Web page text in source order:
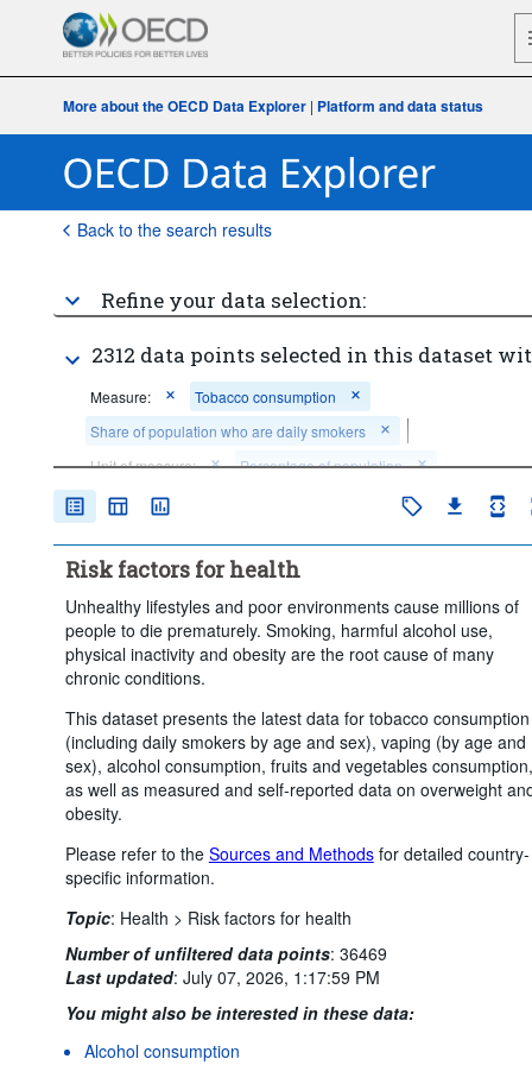
More about the OECD Data Explorer| Platform and data status
Back to the search results
Refine your data selection:
2312 data points selected in this dataset
Measure:
Tobacco consumption
Share of population who are daily smokers
Unit of measure:
Percentage of population
Cigarettes per smoker per day
Clear all
Risk factors for health
Unhealthy lifestyles and poor environments cause millions of
people to die prematurely. Smoking, harmful alcohol use,
physical inactivity and obesity are the root cause of many
chronic conditions.
This dataset presents the latest data for tobacco consumption
(including daily smokers by age and sex), vaping (by age and
sex), alcohol consumption, fruits and vegetables consumption,
as well as measured and self-reported data on overweight
obesity.
Please refer to the Sources and Methodsfor detailed country-
specific information.
Topic: Health > Risk factors for health
Number of unfiltered data points: 36469
Last updated: July 07, 2026, 1:17:59 PM
You might also be interested in these data:
Alcohol consumption